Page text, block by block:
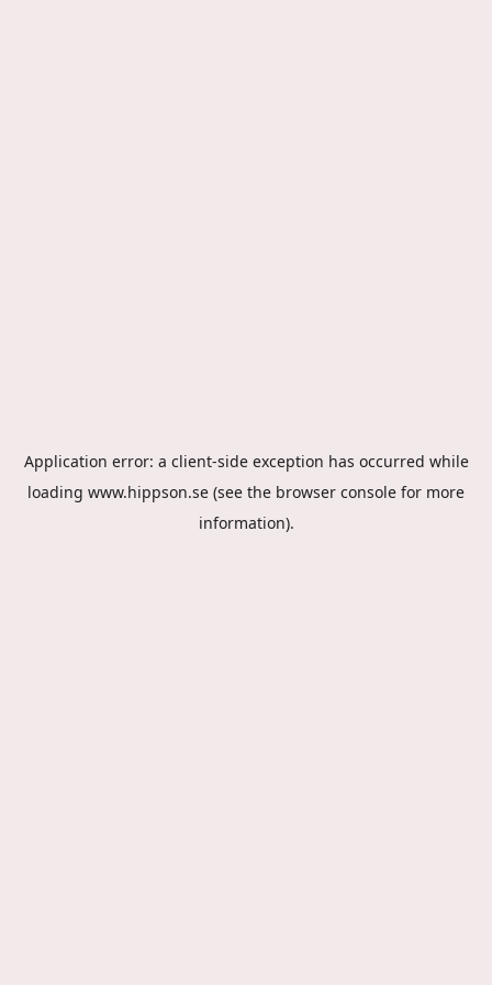
Application error: a client-side exception has occurred while
loading www.hippson.se (see the browser console for more
information).